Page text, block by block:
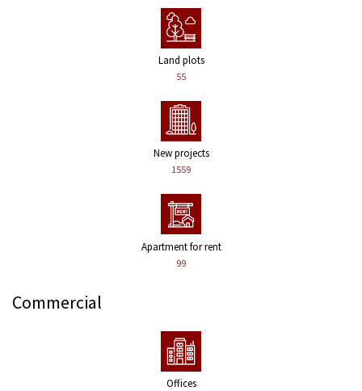
Land plots
55
New projects
1559
Apartment for rent
99
Commercial
Offices